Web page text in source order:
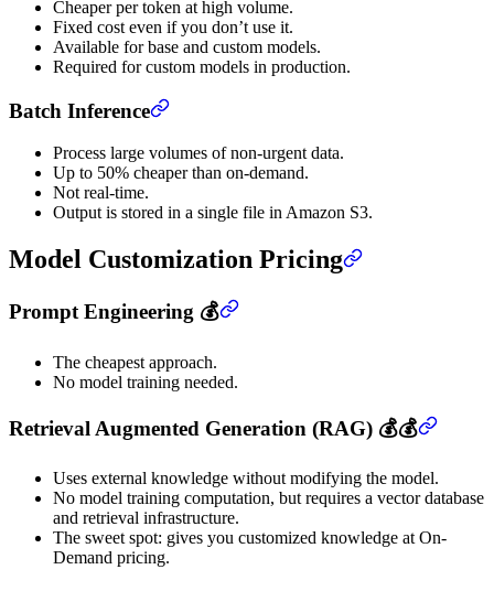
Cheaper per token at high volume.
Fixed cost even if you don’t use it.
Available for base and custom models.
Required for custom models in production.
Batch Inference
Process large volumes of non-urgent data.
Up to 50% cheaper than on-demand.
Not real-time.
Output is stored in a single file in Amazon S3.
Model Customization Pricing
Prompt Engineering 💰
The cheapest approach.
No model training needed.
Retrieval Augmented Generation (RAG) 💰💰
Uses external knowledge without modifying the model.
No model training computation, but requires a vector database
and retrieval infrastructure.
The sweet spot: gives you customized knowledge at On-
Demand pricing.